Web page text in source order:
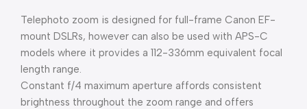
Telephoto zoom is designed for full-frame Canon EF-
mount DSLRs, however can also be used with APS-C
models where it provides a 112-336mm equivalent focal
length range.
Constant f/4 maximum aperture affords consistent
brightness throughout the zoom range and offers